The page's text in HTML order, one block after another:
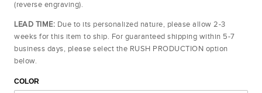
(reverse engraving).
LEAD TIME: Due to its personalized nature, please allow 2-3
weeks for this item to ship. For guaranteed shipping within 5-7
business days, please select the RUSH PRODUCTION option
below.
COLOR